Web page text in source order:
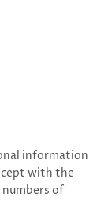
information
with the
of